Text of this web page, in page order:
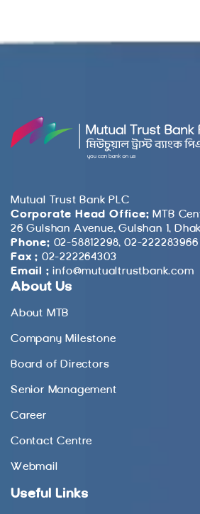
Mutual Trust Bank PLC
Corporate Head Office: MTB
26 Gulshan Avenue, Gulshan 1,
Phone: 02-58812298, 02-222283966
Fax : 02-222264303
Email : info@mutualtrustbank.com
About Us
About MTB
Company Milestone
Board of Directors
Senior Management
Career
Contact Centre
Webmail
Useful Links